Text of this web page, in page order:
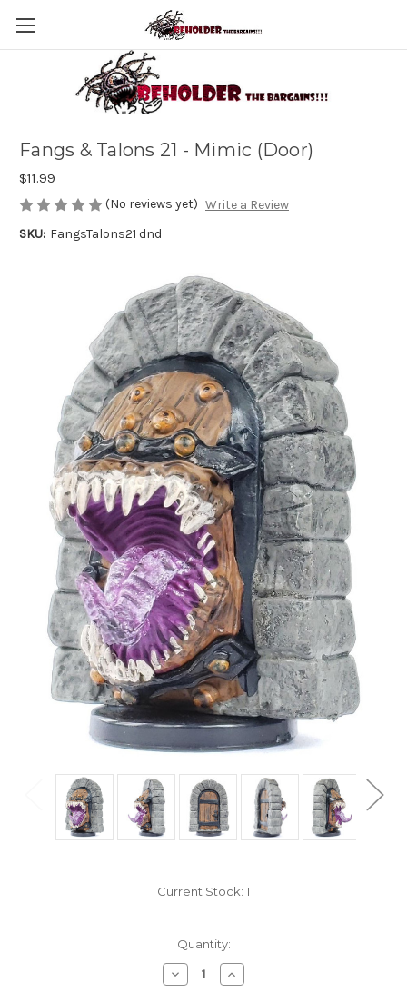
Fangs & Talons 21 - Mimic (Door)
$11.99
(No reviews yet) Write a Review
SKU: FangsTalons21 dnd
Current Stock: 1
Quantity:
Decrease
Quantity
Increase
Quantity